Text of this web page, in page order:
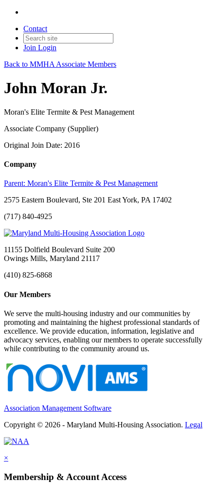
Contact
Join Login
Back to MMHA Associate Members
John Moran Jr.
Moran's Elite Termite & Pest Management
Associate Company (Supplier)
Original Join Date: 2016
Company
Parent: Moran's Elite Termite & Pest Management
2575 Eastern Boulevard, Ste 201 East York, PA 17402
(717) 840-4925
11155 Dolfield Boulevard Suite 200
Owings Mills, Maryland 21117
(410) 825-6868
Our Members
We serve the multi-housing industry and our communities by
promoting and maintaining the highest professional standards of
excellence. We provide education, information, legislative and
advocacy services, enabling our members to operate successfully
while contributing to the community around us.
Association Management Software
Copyright © 2026 - Maryland Multi-Housing Association. Legal
×
Membership & Account Access